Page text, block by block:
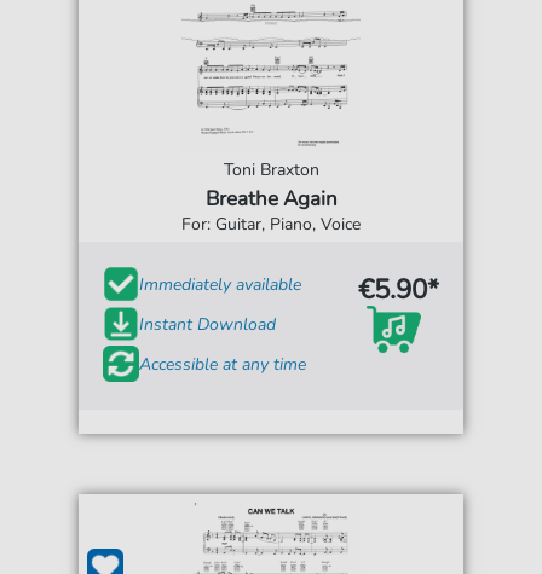
Toni Braxton
Breathe Again
For: Guitar, Piano, Voice
Immediately available
Instant Download
Accessible at any time
€5.90*